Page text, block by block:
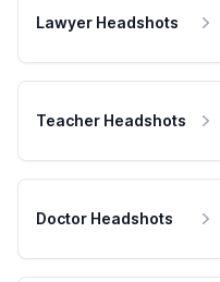
Lawyer Headshots
Teacher Headshots
Doctor Headshots